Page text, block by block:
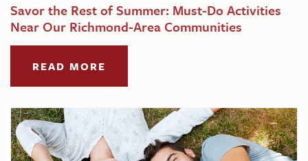
Savor the Rest of Summer: Must-Do Activities
Near Our Richmond-Area Communities
READ MORE